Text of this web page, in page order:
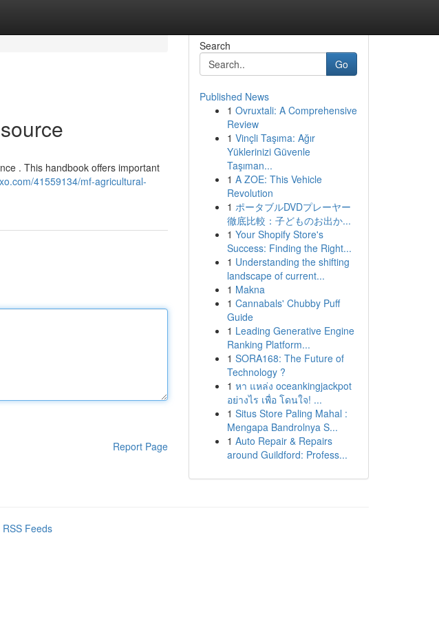
. This handbook offers important
41559134/mf-agricultural-
Report Page
Search
Go
Published News
1 Ovruxtali: A Comprehensive
Review
1 Vinçli Taşıma: Ağır
Yüklerinizi Güvenle
Taşıman...
1 A ZOE: This Vehicle
Revolution
1 ポータブルDVDプレーヤー
徹底比較：子どものお出か...
1 Your Shopify Store's
Success: Finding the Right...
1 Understanding the shifting
landscape of current...
1 Makna
1 Cannabals' Chubby Puff
Guide
1 Leading Generative Engine
Ranking Platform...
1 SORA168: The Future of
Technology ?
1 หา แหล่ง oceankingjackpot
อย่างไร เพื่อ โดนใจ! ...
1 Situs Store Paling Mahal :
Mengapa Bandrolnya S...
1 Auto Repair & Repairs
around Guildford: Profess...
RSS Feeds